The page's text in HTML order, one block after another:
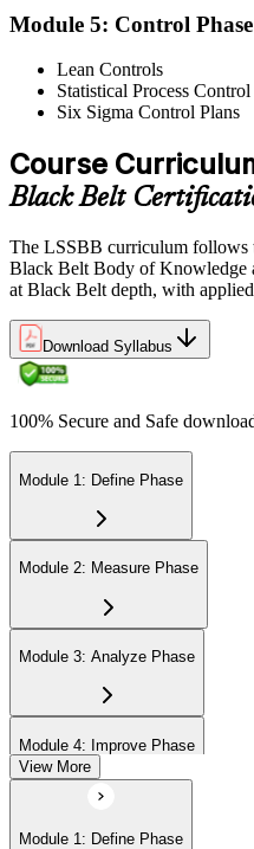
Reflect on your post-exam
success while pinpointing areas
via the IASSC portal.
Step 6
Maintain Certification
Commit to continuous learning
keep your Lean Six Sigma
engaged with industry trends
Module 5: Control Phase
Lean Controls
Statistical Process
Six Sigma Control Plans
Course
Black Belt
The LSSBB curriculum follows
Black Belt Body of Knowledge
at Black Belt depth, with
Download Syllabus
100% Secure and Safe
Module 1: Define Phase
Module 2: Measure Phase
Module 3: Analyze Phase
Module 4: Improve Phase
Module 5: Control Phase
View More
Module 1: Define Phase